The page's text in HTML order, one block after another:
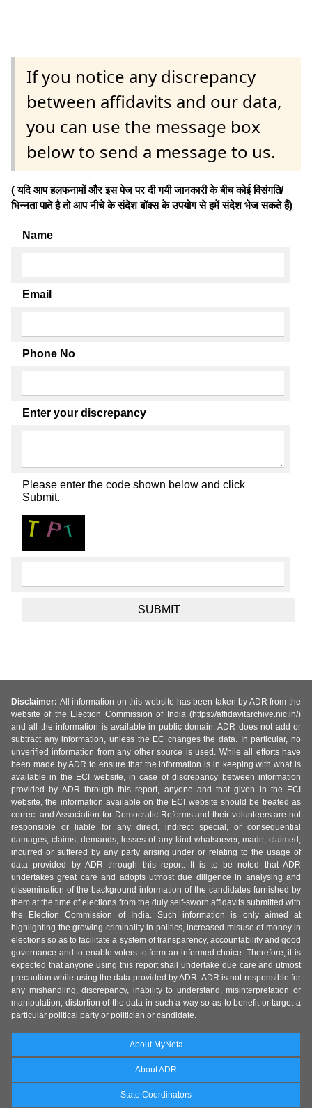
If you notice any discrepancy
between affidavits and our data,
you can use the message box
below to send a message to us.
( यदि आप हलफनामों और इस पेज पर दी गयी जानकारी के बीच कोई विसंगति/
भिन्नता पाते है तो आप नीचे के संदेश बॉक्स के उपयोग से हमें संदेश भेज सकते हैं)
Name
Email
Phone No
Enter your discrepancy
Please enter the code shown below and click
Submit.
Disclaimer: All information on this website has been taken by ADR from the
website of the Election Commission of India (https://affidavitarchive.nic.in/)
and all the information is available in public domain. ADR does not add or
subtract any information, unless the EC changes the data. In particular, no
unverified information from any other source is used. While all efforts have
been made by ADR to ensure that the information is in keeping with what is
available in the ECI website, in case of discrepancy between information
provided by ADR through this report, anyone and that given in the ECI
website, the information available on the ECI website should be treated as
correct and Association for Democratic Reforms and their volunteers are not
responsible or liable for any direct, indirect special, or consequential
damages, claims, demands, losses of any kind whatsoever, made, claimed,
incurred or suffered by any party arising under or relating to the usage of
data provided by ADR through this report. It is to be noted that ADR
undertakes great care and adopts utmost due diligence in analysing and
dissemination of the background information of the candidates furnished by
them at the time of elections from the duly self-sworn affidavits submitted with
the Election Commission of India. Such information is only aimed at
highlighting the growing criminality in politics, increased misuse of money in
elections so as to facilitate a system of transparency, accountability and good
governance and to enable voters to form an informed choice. Therefore, it is
expected that anyone using this report shall undertake due care and utmost
precaution while using the data provided by ADR. ADR is not responsible for
any mishandling, discrepancy, inability to understand, misinterpretation or
manipulation, distortion of the data in such a way so as to benefit or target a
particular political party or politician or candidate.
About MyNeta
About ADR
State Coordinators